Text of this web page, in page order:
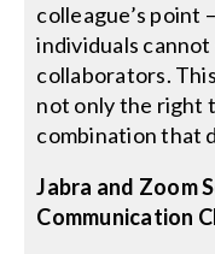
colleague’s point
individuals
collaborators.
not only the right
combination that
Jabra and Zoom
Communication